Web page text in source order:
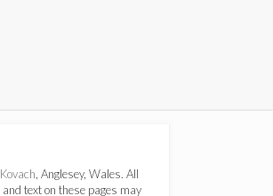
, Anglesey, Wales. All
text on these pages may